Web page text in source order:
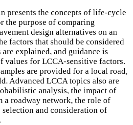
presents the concepts of life‐cycle
the purpose of comparing
design alternatives on an
factors that should be considered
explained, and guidance is
values for LCCA‐sensitive factors.
are provided for a local road,
Advanced LCCA topics also are
analysis, the impact of
a roadway network, the role of
and consideration of